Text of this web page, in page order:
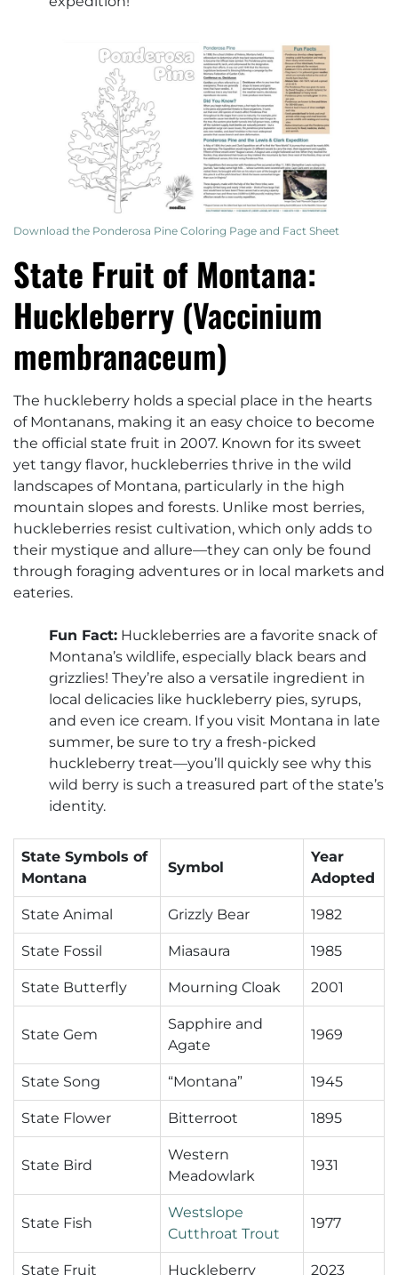
Download the Ponderosa Pine Coloring Page and Fact Sheet
State Fruit of Montana:
Huckleberry (Vaccinium
membranaceum)
The huckleberry holds a special place in the hearts
of Montanans, making it an easy choice to become
the official state fruit in 2007. Known for its sweet
yet tangy flavor, huckleberries thrive in the wild
landscapes of Montana, particularly in the high
mountain slopes and forests. Unlike most berries,
huckleberries resist cultivation, which only adds to
their mystique and allure—they can only be found
through foraging adventures or in local markets and
eateries.
Fun Fact: Huckleberries are a favorite snack of
Montana’s wildlife, especially black bears and
grizzlies! They’re also a versatile ingredient in
local delicacies like huckleberry pies, syrups,
and even ice cream. If you visit Montana in late
summer, be sure to try a fresh-picked
huckleberry treat—you’ll quickly see why this
wild berry is such a treasured part of the state’s
identity.
State Symbols of
Montana
Symbol
Year
Adopted
State Animal Grizzly Bear 1982
State Fossil Miasaura 1985
State Butterfly Mourning Cloak 2001
State Gem
Sapphire and
Agate
1969
State Song “Montana” 1945
State Flower Bitterroot 1895
State Bird
Western
Meadowlark
1931
State Fish
Westslope
Cutthroat Trout
1977
State Fruit Huckleberry 2023